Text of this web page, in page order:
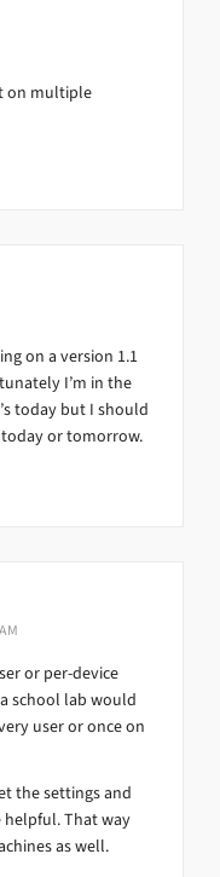
on multiple
on a version 1.1
I’m in the
today but I should
or tomorrow.
or per-device
school lab would
user or once on
the settings and
That way
as well.